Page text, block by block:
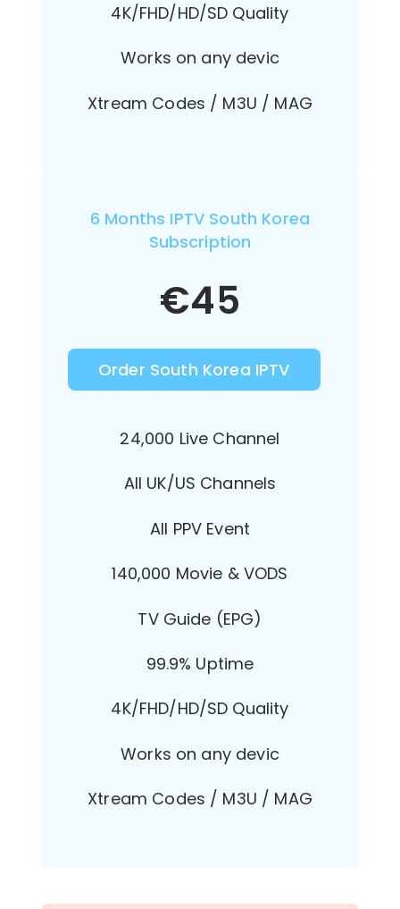
4K/FHD/HD/SD Quality
Works on any devic
Xtream Codes / M3U / MAG
6 Months IPTV South Korea
Subscription
€45
Order South Korea IPTV
24,000 Live Channel
All UK/US Channels
All PPV Event
140,000 Movie & VODS
TV Guide (EPG)
99.9% Uptime
4K/FHD/HD/SD Quality
Works on any devic
Xtream Codes / M3U / MAG